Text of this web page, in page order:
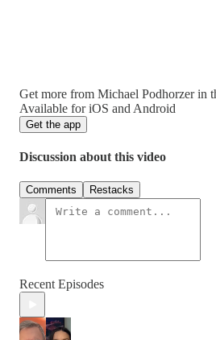
Get more from Michael Podhorzer in
Available for iOS and Android
Get the app
Discussion about this video
Comments Restacks
Recent Episodes